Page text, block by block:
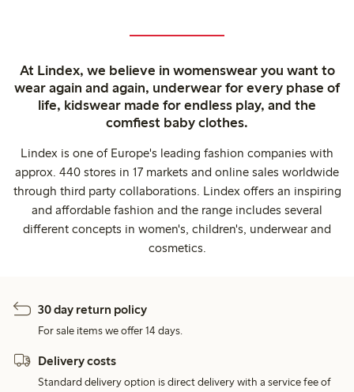
At Lindex, we believe in womenswear you want to
wear again and again, underwear for every phase of
life, kidswear made for endless play, and the
comfiest baby clothes.
Lindex is one of Europe's leading fashion companies with
approx. 440 stores in 17 markets and online sales worldwide
through third party collaborations. Lindex offers an inspiring
and affordable fashion and the range includes several
different concepts in women's, children's, underwear and
cosmetics.
30 day return policy
For sale items we offer 14 days.
Delivery costs
Standard delivery option is direct delivery with a service fee of